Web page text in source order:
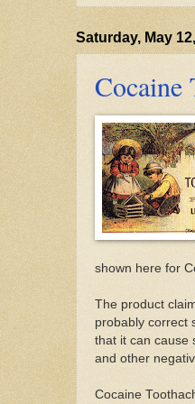
Saturday, May
Cocaine
shown here for
The product
probably correct
that it can cause
and other
Cocaine